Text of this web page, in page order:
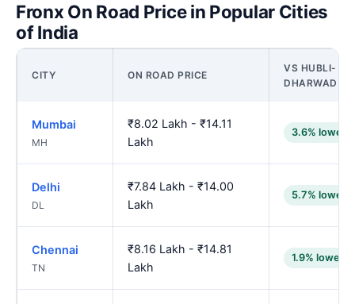
Fronx On Road Price in Popular Cities
of India
CITY ON ROAD PRICE
VS HUBLI-
DHARWAD
Mumbai
MH
₹8.02 Lakh - ₹14.11
Lakh
3.6% lower
Delhi
DL
₹7.84 Lakh - ₹14.00
Lakh
5.7% lower
Chennai
TN
₹8.16 Lakh - ₹14.81
Lakh
1.9% lower